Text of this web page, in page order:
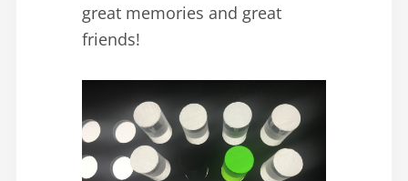
great memories and great
friends!